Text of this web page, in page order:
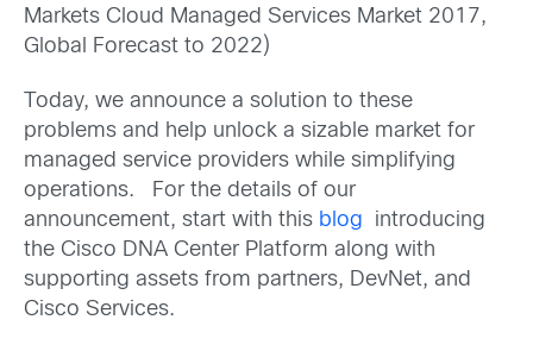
Markets Cloud Managed Services Market 2017,
Global Forecast to 2022)
Today, we announce a solution to these
problems and help unlock a sizable market for
managed service providers while simplifying
operations. For the details of our
announcement, start with this blog
introducing
the Cisco DNA Center Platform along with
supporting assets from partners, DevNet, and
Cisco Services.